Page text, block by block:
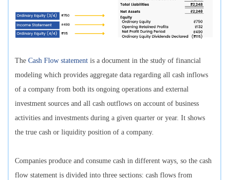
The Cash Flow statement is a document in the study of financial
modeling which provides aggregate data regarding all cash inflows
of a company from both its ongoing operations and external
investment sources and all cash outflows on account of business
activities and investments during a given quarter or year. It shows
the true cash or liquidity position of a company.
Companies produce and consume cash in different ways, so the cash
flow statement is divided into three sections: cash flows from